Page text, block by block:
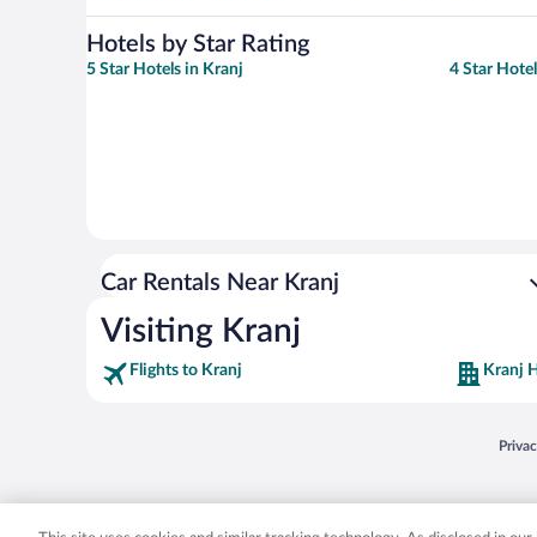
Hotels by Star Rating
5 Star Hotels in Kranj 4 Star
Car Rentals Near Kranj
Visiting Kranj
Flights to Kranj Kranj
Expedia, Inc. in the US and/or other